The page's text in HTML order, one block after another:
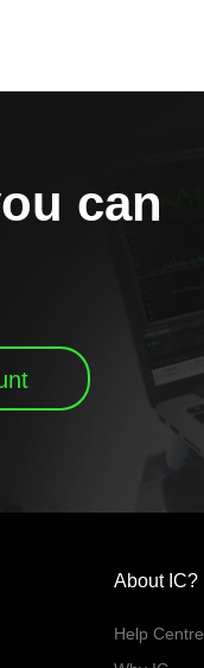
can
About IC?
Help Centre